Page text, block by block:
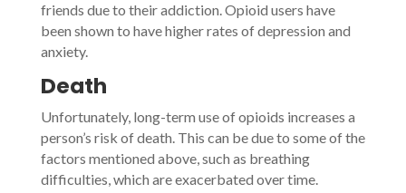
friends due to their addiction. Opioid users have
been shown to have higher rates of depression and
anxiety.
Death
Unfortunately, long-term use of opioids increases a
person’s risk of death. This can be due to some of the
factors mentioned above, such as breathing
difficulties, which are exacerbated over time.